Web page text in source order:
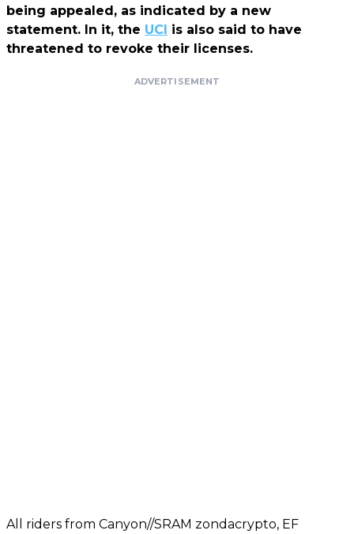
being appealed, as indicated by a new
statement. In it, the UCI is also said to have
threatened to revoke their licenses.
ADVERTISEMENT
All riders from Canyon//SRAM zondacrypto, EF